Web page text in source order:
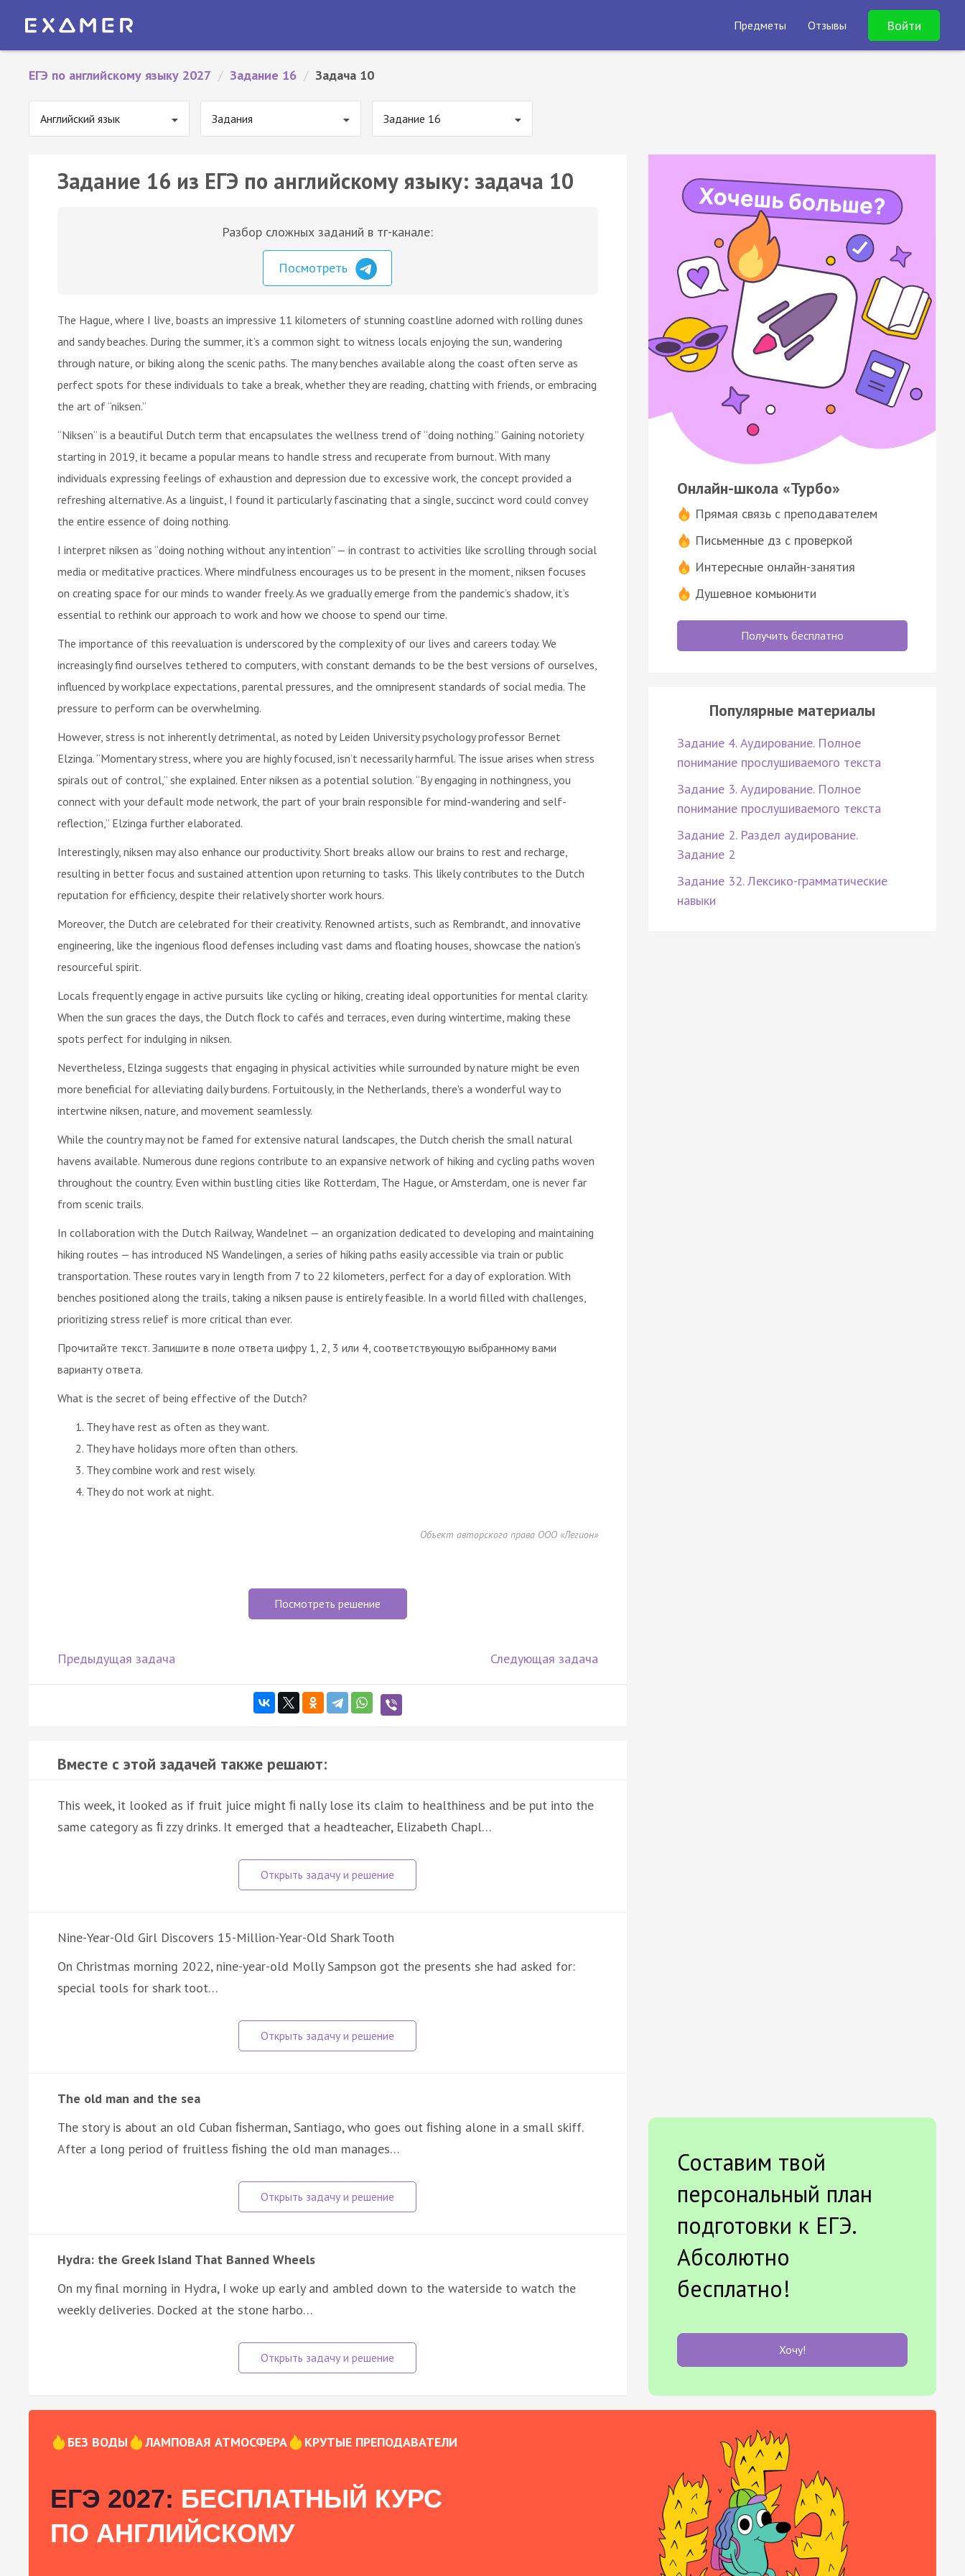
Предметы Отзывы Войти
ЕГЭ по английскому языку 2027 / Задание 16 / Задача 10
Английский язык Задания Задание 16
Задание 16 из ЕГЭ по английскому языку: задача 10
Разбор сложных заданий в тг-канале:
Посмотреть
The Hague, where I live, boasts an impressive 11 kilometers of stunning coastline adorned with rolling dunes
and sandy beaches. During the summer, it’s a common sight to witness locals enjoying the sun, wandering
through nature, or biking along the scenic paths. The many benches available along the coast often serve as
perfect spots for these individuals to take a break, whether they are reading, chatting with friends, or embracing
the art of “niksen.”
“Niksen” is a beautiful Dutch term that encapsulates the wellness trend of “doing nothing.” Gaining notoriety
starting in 2019, it became a popular means to handle stress and recuperate from burnout. With many
individuals expressing feelings of exhaustion and depression due to excessive work, the concept provided a
refreshing alternative. As a linguist, I found it particularly fascinating that a single, succinct word could convey
the entire essence of doing nothing.
I interpret niksen as “doing nothing without any intention” — in contrast to activities like scrolling through social
media or meditative practices. Where mindfulness encourages us to be present in the moment, niksen focuses
on creating space for our minds to wander freely. As we gradually emerge from the pandemic’s shadow, it’s
essential to rethink our approach to work and how we choose to spend our time.
The importance of this reevaluation is underscored by the complexity of our lives and careers today. We
increasingly find ourselves tethered to computers, with constant demands to be the best versions of ourselves,
influenced by workplace expectations, parental pressures, and the omnipresent standards of social media. The
pressure to perform can be overwhelming.
However, stress is not inherently detrimental, as noted by Leiden University psychology professor Bernet
Elzinga. “Momentary stress, where you are highly focused, isn’t necessarily harmful. The issue arises when stress
spirals out of control,” she explained. Enter niksen as a potential solution. “By engaging in nothingness, you
connect with your default mode network, the part of your brain responsible for mind-wandering and self-
reflection,” Elzinga further elaborated.
Interestingly, niksen may also enhance our productivity. Short breaks allow our brains to rest and recharge,
resulting in better focus and sustained attention upon returning to tasks. This likely contributes to the Dutch
reputation for efficiency, despite their relatively shorter work hours.
Moreover, the Dutch are celebrated for their creativity. Renowned artists, such as Rembrandt, and innovative
engineering, like the ingenious flood defenses including vast dams and floating houses, showcase the nation’s
resourceful spirit.
Locals frequently engage in active pursuits like cycling or hiking, creating ideal opportunities for mental clarity.
When the sun graces the days, the Dutch flock to cafés and terraces, even during wintertime, making these
spots perfect for indulging in niksen.
Nevertheless, Elzinga suggests that engaging in physical activities while surrounded by nature might be even
more beneficial for alleviating daily burdens. Fortuitously, in the Netherlands, there's a wonderful way to
intertwine niksen, nature, and movement seamlessly.
While the country may not be famed for extensive natural landscapes, the Dutch cherish the small natural
havens available. Numerous dune regions contribute to an expansive network of hiking and cycling paths woven
throughout the country. Even within bustling cities like Rotterdam, The Hague, or Amsterdam, one is never far
from scenic trails.
In collaboration with the Dutch Railway, Wandelnet — an organization dedicated to developing and maintaining
hiking routes — has introduced NS Wandelingen, a series of hiking paths easily accessible via train or public
transportation. These routes vary in length from 7 to 22 kilometers, perfect for a day of exploration. With
benches positioned along the trails, taking a niksen pause is entirely feasible. In a world filled with challenges,
prioritizing stress relief is more critical than ever.
Прочитайте текст. Запишите в поле ответа цифру 1, 2, 3 или 4, соответствующую выбранному вами
варианту ответа.
What is the secret of being effective of the Dutch?
They have rest as often as they want.
They have holidays more often than others.
They combine work and rest wisely.
They do not work at night.
Объект авторского права ООО «Легион»
Посмотреть решение
Предыдущая задача Следующая задача
Вместе с этой задачей также решают:
This week, it looked as if fruit juice might ﬁ nally lose its claim to healthiness and be put into the
same category as ﬁ zzy drinks. It emerged that a headteacher, Elizabeth Chapl…
Nine-Year-Old Girl Discovers 15-Million-Year-Old Shark Tooth
On Christmas morning 2022, nine-year-old Molly Sampson got the presents she had asked for:
special tools for shark toot…
The old man and the sea
The story is about an old Cuban ﬁsherman, Santiago, who goes out ﬁshing alone in a small skiff.
After a long period of fruitless ﬁshing the old man manages…
Hydra: the Greek Island That Banned Wheels
On my final morning in Hydra, I woke up early and ambled down to the waterside to watch the
weekly deliveries. Docked at the stone harbo…
Онлайн-школа «Турбо»
Прямая связь с преподавателем
Письменные дз с проверкой
Интересные онлайн-занятия
Душевное комьюнити
Получить бесплатно
Популярные материалы
Задание 4. Аудирование. Полное
понимание прослушиваемого текста
Задание 3. Аудирование. Полное
понимание прослушиваемого текста
Задание 2. Раздел аудирование.
Задание 2
Задание 32. Лексико-грамматические
навыки
Составим твой
персональный план
подготовки к ЕГЭ.
Абсолютно
бесплатно!
Хочу!
БЕЗ ВОДЫ ЛАМПОВАЯ АТМОСФЕРА КРУТЫЕ ПРЕПОДАВАТЕЛИ
ЕГЭ 2027: БЕСПЛАТНЫЙ КУРС
ПО АНГЛИЙСКОМУ